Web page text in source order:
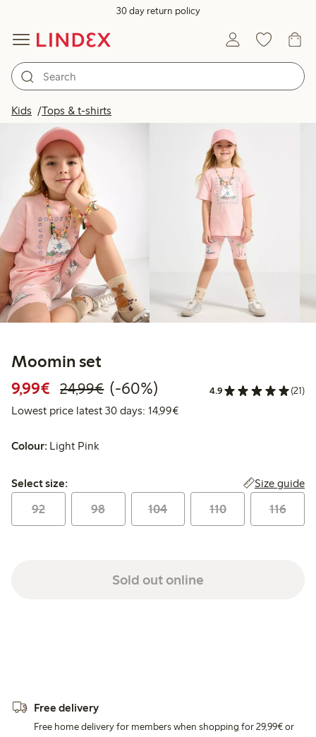
30 day return policy
Kids Tops & t-shirts
Moomin set
9,99€ Discounted price: €9.99
24,99€Regular price: €24.99
60% percent off
(-60%) 4.9 (21)
Lowest price latest 30 days: 14,99€Lowest price latest 30 days:
Colour: Light Pink
Select size:
Select size: Size guide
92 98 104 110 116
Sold out online
Free delivery
Free home delivery for members when shopping for 29,99€ or